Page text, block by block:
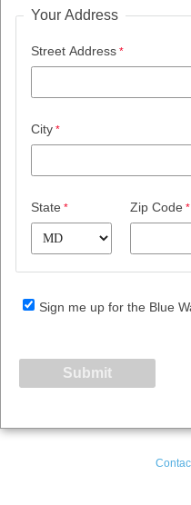
Your Address
Street Address
City
State Zip Code
Sign me up for the Blue